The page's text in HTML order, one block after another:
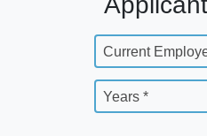
Current
Years *